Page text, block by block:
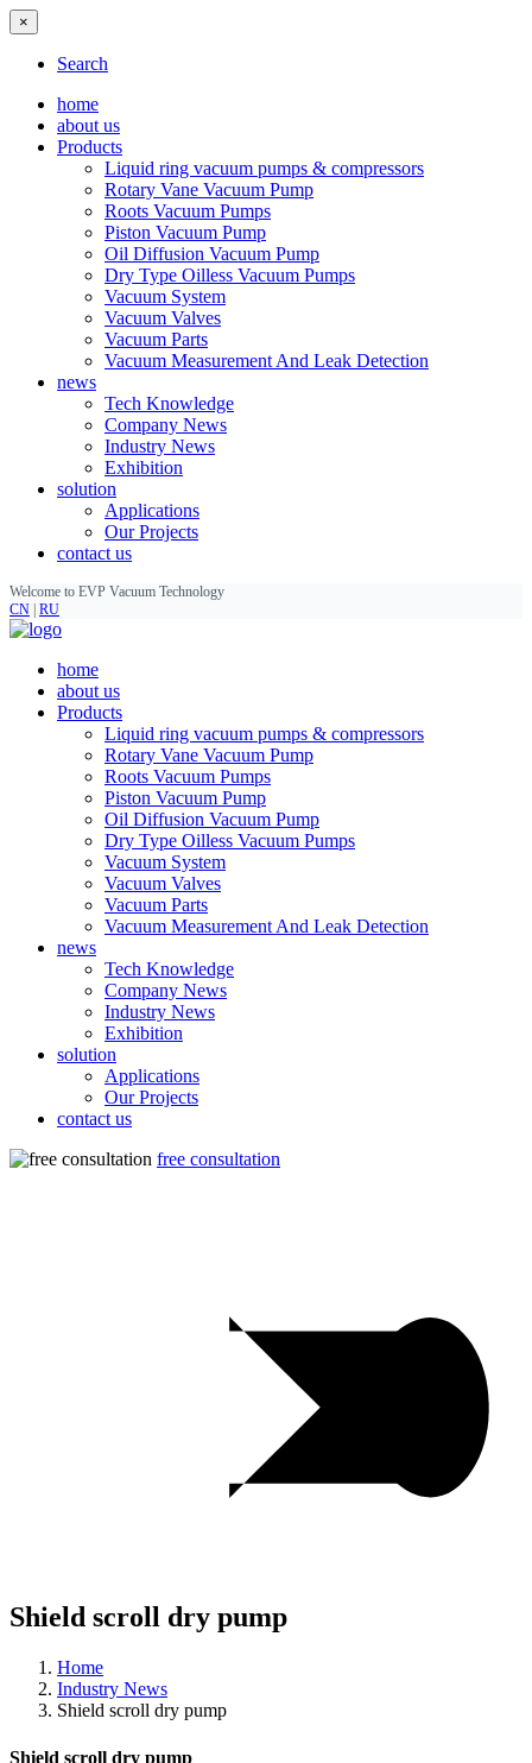
×
Search
home
about us
Products
Liquid ring vacuum pumps & compressors
Rotary Vane Vacuum Pump
Roots Vacuum Pumps
Piston Vacuum Pump
Oil Diffusion Vacuum Pump
Dry Type Oilless Vacuum Pumps
Vacuum System
Vacuum Valves
Vacuum Parts
Vacuum Measurement And Leak Detection
news
Tech Knowledge
Company News
Industry News
Exhibition
solution
Applications
Our Projects
contact us
Welcome to EVP Vacuum Technology
CN RU
home
about us
Products
Liquid ring vacuum pumps & compressors
Rotary Vane Vacuum Pump
Roots Vacuum Pumps
Piston Vacuum Pump
Oil Diffusion Vacuum Pump
Dry Type Oilless Vacuum Pumps
Vacuum System
Vacuum Valves
Vacuum Parts
Vacuum Measurement And Leak Detection
news
Tech Knowledge
Company News
Industry News
Exhibition
solution
Applications
Our Projects
contact us
free consultation
Shield scroll dry pump
Home
Industry News
Shield scroll dry pump
Shield scroll dry pump